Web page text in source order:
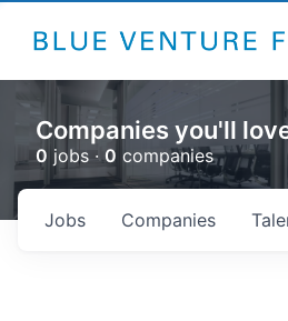
Companies you'll
0 jobs ·0 companies
Jobs Companies